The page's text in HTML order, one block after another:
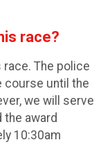
race?
The police
course until the
we will serve
the award
10:30am